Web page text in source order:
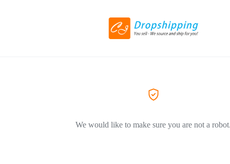
We would like to make sure you are not a